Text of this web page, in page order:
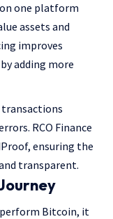
one platform
assets and
improves
adding more
transactions
RCO Finance
ensuring the
transparent.
Bitcoin, it